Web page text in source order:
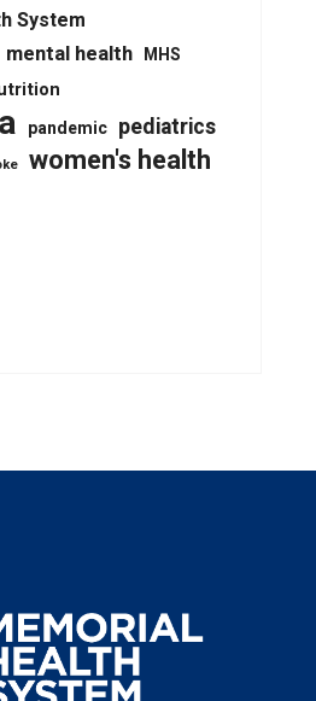
System
mental health MHS
pandemic pediatrics
women's health